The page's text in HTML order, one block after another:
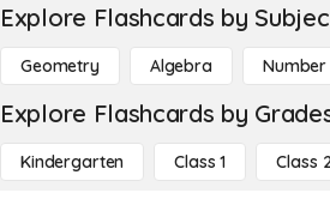
Explore Flashcards by
Geometry Algebra Number
Explore Flashcards by
Kindergarten Class 1 Class